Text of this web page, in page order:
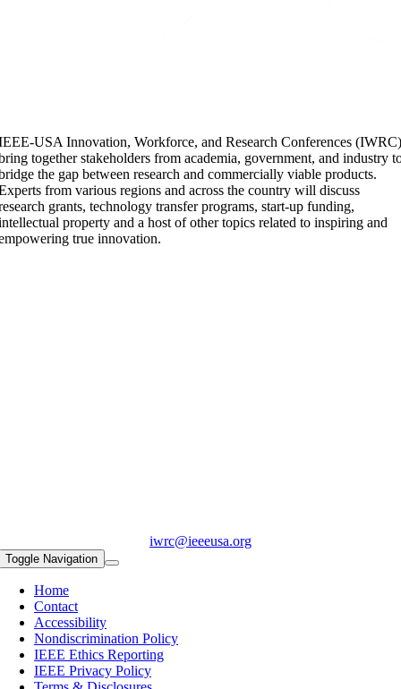
USA Innovation, Workforce, and Research Conferences (IWRC)
together stakeholders from academia, government, and industry
the gap between research and commercially viable products.
from various regions and across the country will discuss
grants, technology transfer programs, start-up funding,
property and a host of other topics related to inspiring and
true innovation.
iwrc@ieeeusa.org
Toggle Navigation
Home
Contact
Accessibility
Nondiscrimination Policy
IEEE Ethics Reporting
IEEE Privacy Policy